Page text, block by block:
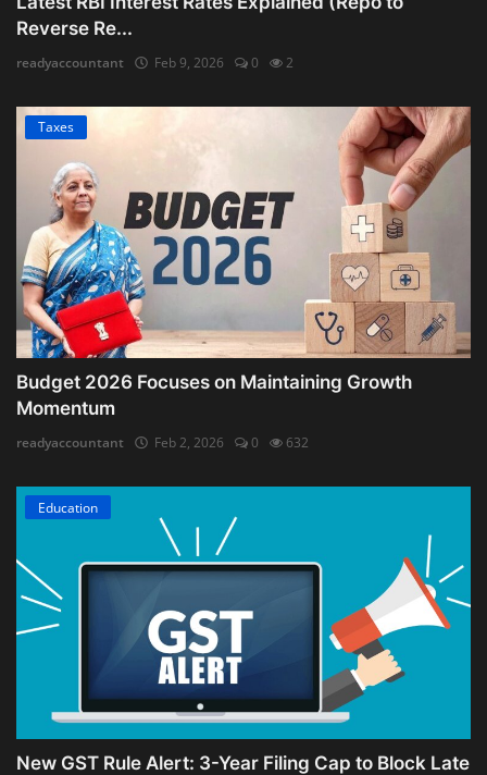
Reverse Re...
readyaccountant Feb 9, 2026 0 2
Taxes
Budget 2026 Focuses on Maintaining Growth
Momentum
readyaccountant Feb 2, 2026 0 632
Education
New GST Rule Alert: 3-Year Filing Cap to Block Late